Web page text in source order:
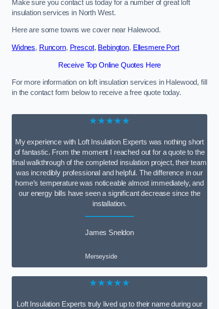
Make sure you contact us today for a number of great loft
insulation services in North West.
Here are some towns we cover near Halewood.
Widnes, Runcorn, Prescot, Bebington, Ellesmere Port
Receive Top Online Quotes Here
For more information on loft insulation services in Halewood, fill
in the contact form below to receive a free quote today.
★★★★★
My experience with Loft Insulation Experts was nothing short
of fantastic. From the moment I reached out for a quote to the
final walkthrough of the completed insulation project, their team
was incredibly professional and helpful. The difference in our
home’s temperature was noticeable almost immediately, and
our energy bills have seen a significant decrease since the
installation.
James Sneldon
Merseyside
★★★★★
Loft Insulation Experts truly lived up to their name during our